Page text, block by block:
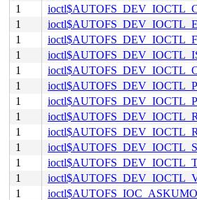
1
1
1
1
1
1
1
1
1
1
1
1
1